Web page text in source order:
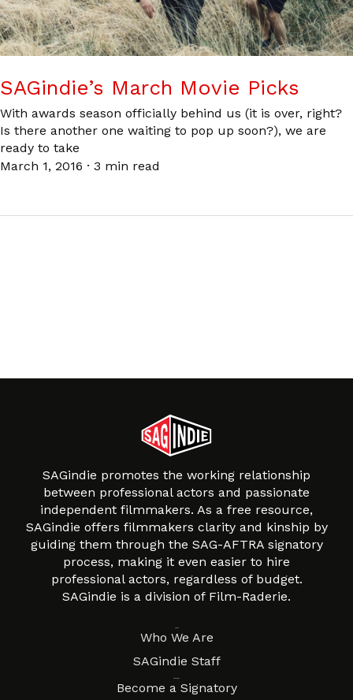
SAGindie’s March Movie Picks
With awards season officially behind us (it is over, right?
Is there another one waiting to pop up soon?), we are
ready to take
March 1, 2016 · 3 min read
SAGindie promotes the working relationship
between professional actors and passionate
independent filmmakers. As a free resource,
SAGindie offers filmmakers clarity and kinship by
guiding them through the SAG-AFTRA signatory
process, making it even easier to hire
professional actors, regardless of budget.
SAGindie is a division of Film-Raderie.
Who We Are
SAGindie Staff
Become a Signatory